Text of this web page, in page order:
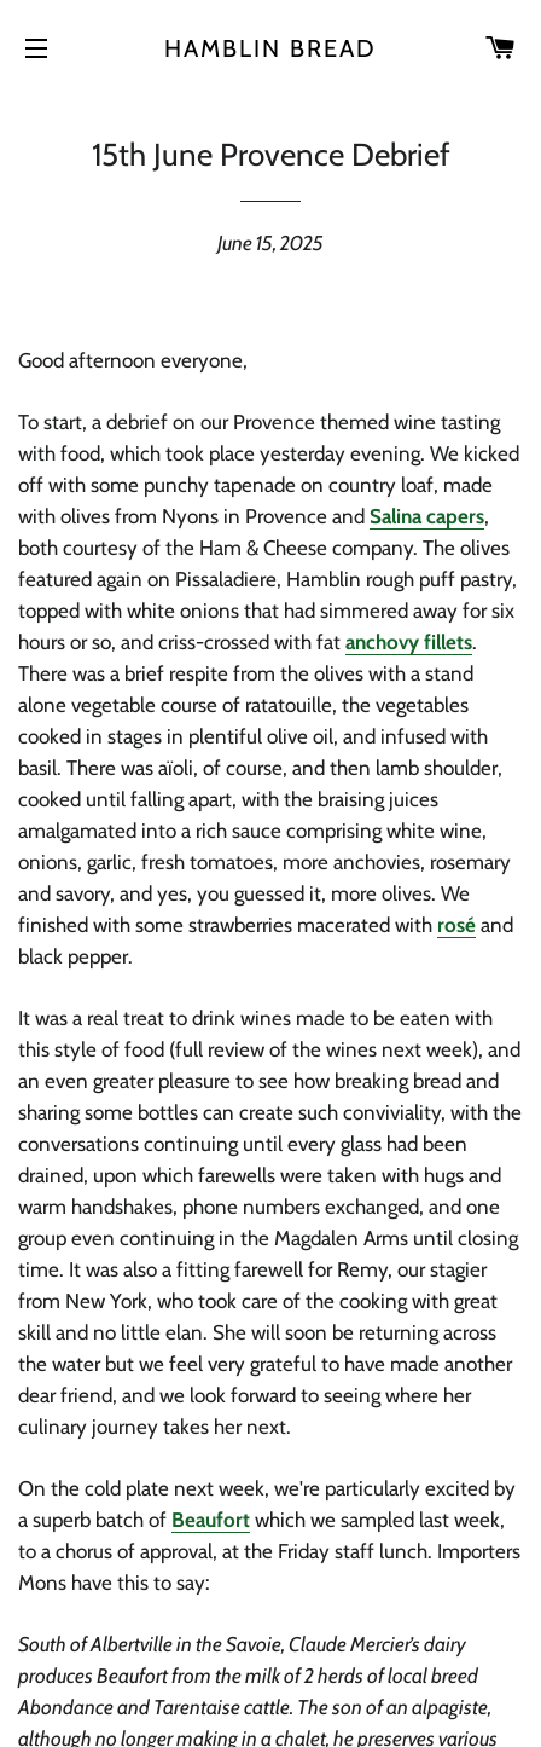
HAMBLIN BREAD
15th June Provence Debrief
June 15, 2025
Good afternoon everyone,
To start, a debrief on our Provence themed wine tasting
with food, which took place yesterday evening. We kicked
off with some punchy tapenade on country loaf, made
with olives from Nyons in Provence and Salina capers,
both courtesy of the Ham & Cheese company. The olives
featured again on Pissaladiere, Hamblin rough puff pastry,
topped with white onions that had simmered away for six
hours or so, and criss-crossed with fat anchovy fillets.
There was a brief respite from the olives with a stand
alone vegetable course of ratatouille, the vegetables
cooked in stages in plentiful olive oil, and infused with
basil. There was aïoli, of course, and then lamb shoulder,
cooked until falling apart, with the braising juices
amalgamated into a rich sauce comprising white wine,
onions, garlic, fresh tomatoes, more anchovies, rosemary
and savory, and yes, you guessed it, more olives. We
finished with some strawberries macerated with rosé and
black pepper.
It was a real treat to drink wines made to be eaten with
this style of food (full review of the wines next week), and
an even greater pleasure to see how breaking bread and
sharing some bottles can create such conviviality, with the
conversations continuing until every glass had been
drained, upon which farewells were taken with hugs and
warm handshakes, phone numbers exchanged, and one
group even continuing in the Magdalen Arms until closing
time. It was also a fitting farewell for Remy, our stagier
from New York, who took care of the cooking with great
skill and no little elan. She will soon be returning across
the water but we feel very grateful to have made another
dear friend, and we look forward to seeing where her
culinary journey takes her next.
On the cold plate next week, we're particularly excited by
a superb batch of Beaufort which we sampled last week,
to a chorus of approval, at the Friday staff lunch. Importers
Mons have this to say:
South of Albertville in the Savoie, Claude Mercier’s dairy
produces Beaufort from the milk of 2 herds of local breed
Abondance and Tarentaise cattle. The son of an alpagiste,
although no longer making in a chalet, he preserves various